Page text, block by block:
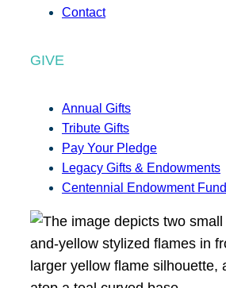
Contact
GIVE
Annual Gifts
Tribute Gifts
Pay Your Pledge
Legacy Gifts & Endowments
Centennial Endowment Fund